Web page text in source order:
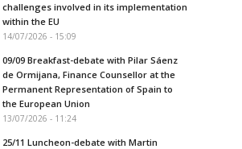
challenges involved in its implementation
within the EU
14/07/2026 - 15:09
09/09 Breakfast-debate with Pilar Sáenz
de Ormijana, Finance Counsellor at the
Permanent Representation of Spain to
the European Union
13/07/2026 - 11:24
25/11 Luncheon-debate with Martin